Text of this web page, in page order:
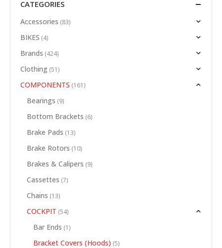
CATEGORIES
Accessories (83)
BIKES (4)
Brands (424)
Clothing (51)
COMPONENTS (161)
Bearings (9)
Bottom Brackets (6)
Brake Pads (13)
Brake Rotors (10)
Brakes & Calipers (9)
Cassettes (7)
Chains (13)
COCKPIT (54)
Bar Ends (1)
Bracket Covers (Hoods) (5)